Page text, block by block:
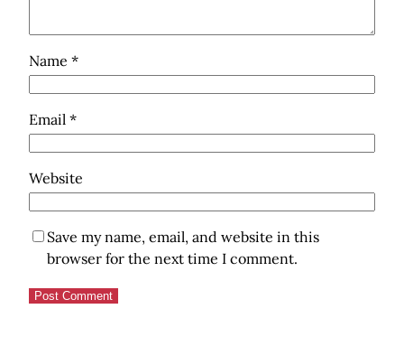
Name *
Email *
Website
Save my name, email, and website in this
browser for the next time I comment.